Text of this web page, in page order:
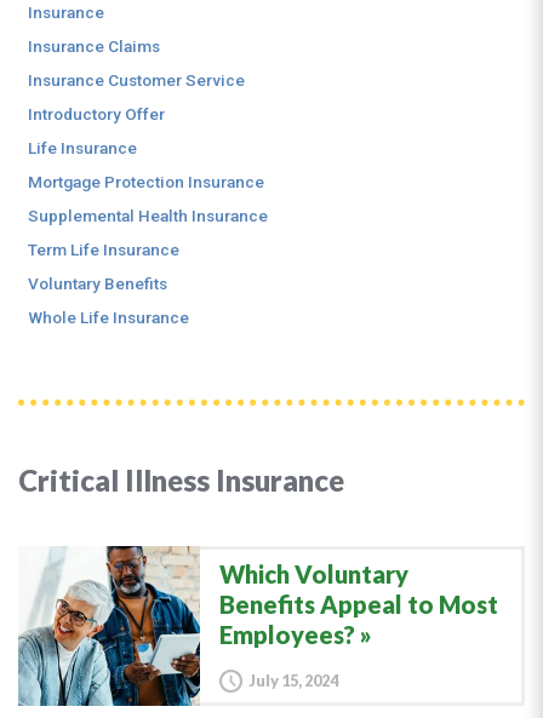
Critical Illness Insurance
Which Voluntary
Benefits Appeal to Most
Employees?
July 15, 2024
Insurance
Insurance Claims
Insurance Customer Service
Introductory Offer
Life Insurance
Mortgage Protection Insurance
Supplemental Health Insurance
Term Life Insurance
Voluntary Benefits
Whole Life Insurance